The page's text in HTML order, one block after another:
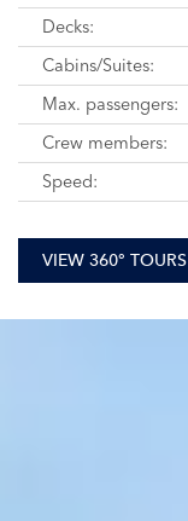
Decks:
Cabins/Suites:
Max. passengers:
Crew members:
Speed:
VIEW 360° TOURS